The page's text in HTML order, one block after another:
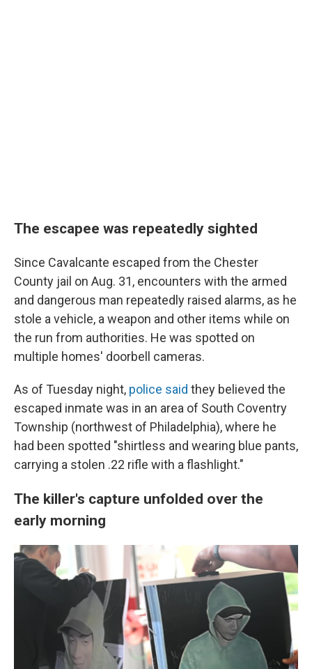
The escapee was repeatedly sighted
Since Cavalcante escaped from the Chester
County jail on Aug. 31, encounters with the armed
and dangerous man repeatedly raised alarms, as he
stole a vehicle, a weapon and other items while on
the run from authorities. He was spotted on
multiple homes' doorbell cameras.
As of Tuesday night, police said they believed the
escaped inmate was in an area of South Coventry
Township (northwest of Philadelphia), where he
had been spotted "shirtless and wearing blue pants,
carrying a stolen .22 rifle with a flashlight."
The killer's capture unfolded over the
early morning